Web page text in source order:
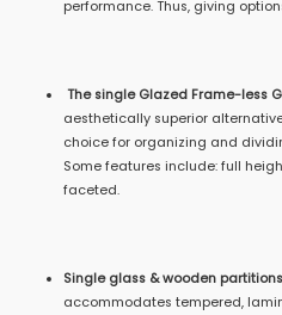
performance. Thus, giving
The single Glazed Frame-less
aesthetically superior
choice for organizing and
Some features include: full
faceted.
Single glass & wooden partitions
accommodates tempered,